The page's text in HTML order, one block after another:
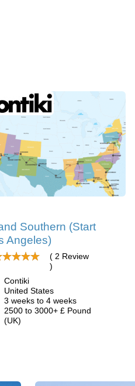
Southern (Start
Angeles)
( 2 Review
)
Contiki
United States
3 weeks to 4 weeks
2500 to 3000+ £ Pound
(UK)